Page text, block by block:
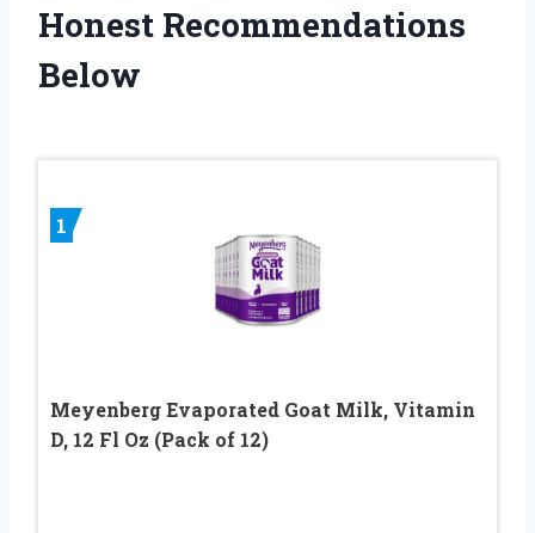
Honest Recommendations
Below
1
Meyenberg Evaporated Goat Milk, Vitamin
D, 12 Fl Oz (Pack of 12)